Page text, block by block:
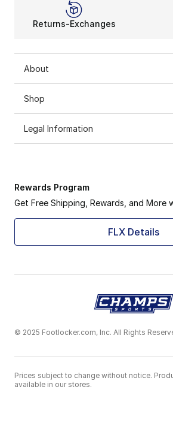
Returns-Exchanges
About
Shop
Legal Information
Rewards Program
Get Free Shipping, Rewards, and More
FLX Details
© 2025 Footlocker.com, Inc. All Rights
Prices subject to change without notice.
available in our stores.